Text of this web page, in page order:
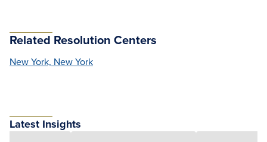
Related Resolution Centers
New York, New York
Latest Insights